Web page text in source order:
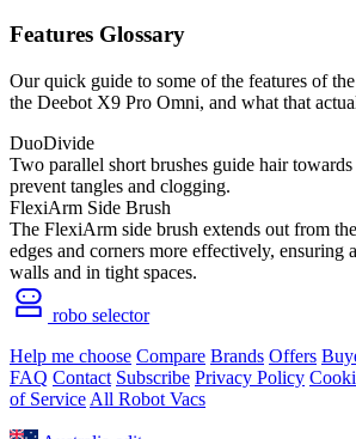
Features Glossary
Our quick guide to some of the features of
the Deebot X9 Pro Omni, and what that
DuoDivide
Two parallel short brushes guide hair
prevent tangles and clogging.
FlexiArm Side Brush
The FlexiArm side brush extends out from
edges and corners more effectively, ensuring
walls and in tight spaces.
robo selector
Help me choose Compare Brands Offers
FAQ Contact Subscribe Privacy Policy
of Service All Robot Vacs